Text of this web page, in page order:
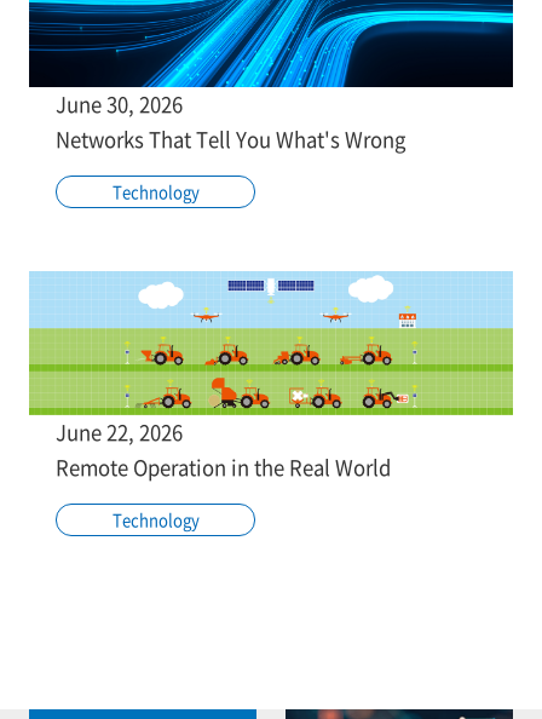
June 30, 2026
Networks That Tell You What's Wrong
Technology
June 22, 2026
Remote Operation in the Real World
Technology